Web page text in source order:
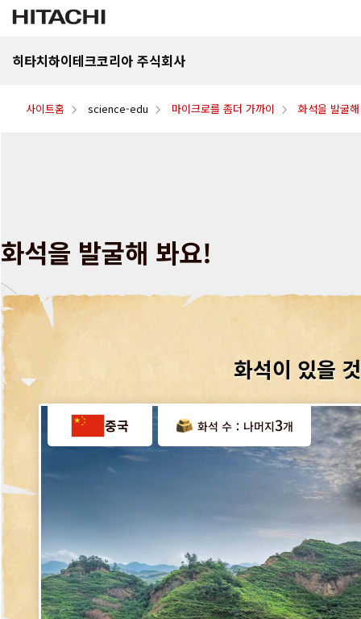
히타치하이테크코리아 주식회사
사이트홈 science-edu 마이크로를 좀더 가까이 화석을 발굴
화석을 발굴해 봐요!
화석이 있을
중국 화석 수： 나머지3개